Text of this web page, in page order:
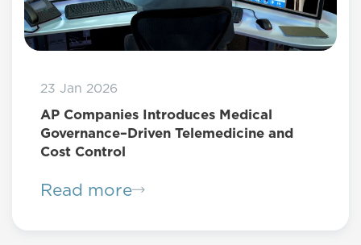
23 Jan 2026
AP Companies Introduces Medical
Governance–Driven Telemedicine and
Cost Control
Read more